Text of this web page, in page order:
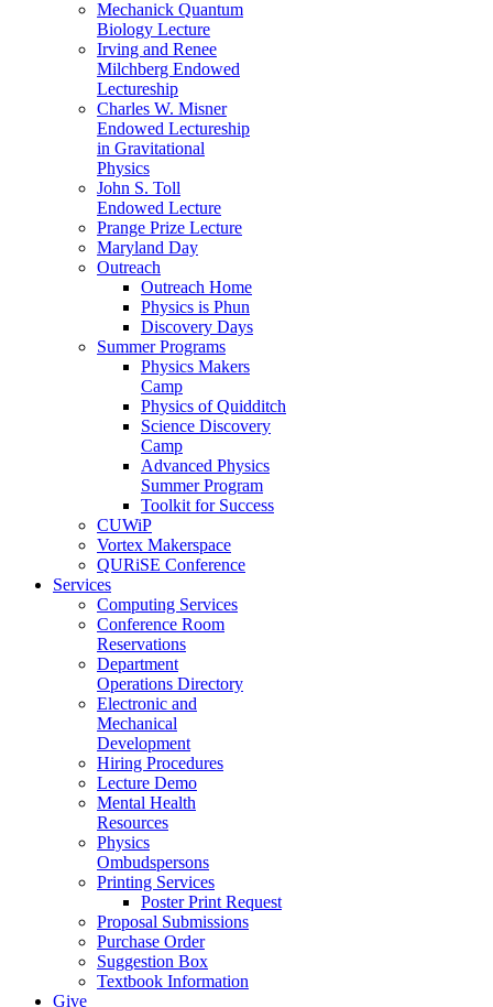
Mechanick Quantum
Biology Lecture
Irving and Renee
Milchberg Endowed
Lectureship
Charles W. Misner
Endowed Lectureship
in Gravitational
Physics
John S. Toll
Endowed Lecture
Prange Prize Lecture
Maryland Day
Outreach
Outreach Home
Physics is Phun
Discovery Days
Summer Programs
Physics Makers
Camp
Physics of Quidditch
Science Discovery
Camp
Advanced Physics
Summer Program
Toolkit for Success
CUWiP
Vortex Makerspace
QURiSE Conference
Services
Computing Services
Conference Room
Reservations
Department
Operations Directory
Electronic and
Mechanical
Development
Hiring Procedures
Lecture Demo
Mental Health
Resources
Physics
Ombudspersons
Printing Services
Poster Print Request
Proposal Submissions
Purchase Order
Suggestion Box
Textbook Information
Give